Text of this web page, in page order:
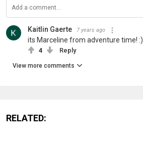
Kaitlin Gaerte 7 years ago
its Marceline from adventure time! :)
4 Reply
View more comments
RELATED: